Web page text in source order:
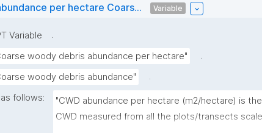
per hectare Coars... Variable
Variable
.
woody debris abundance per hectare"
.
woody debris abundance"
.
follows:
"CWD abundance per hectare (m2/hectare) is
CWD measured from all the plots/transects